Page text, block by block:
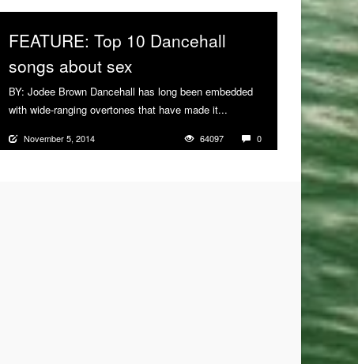
FEATURE: Top 10 Dancehall
songs about sex
BY: Jodee Brown Dancehall has long been embedded
with wide-ranging overtones that have made it...
November 5, 2014 64097 0